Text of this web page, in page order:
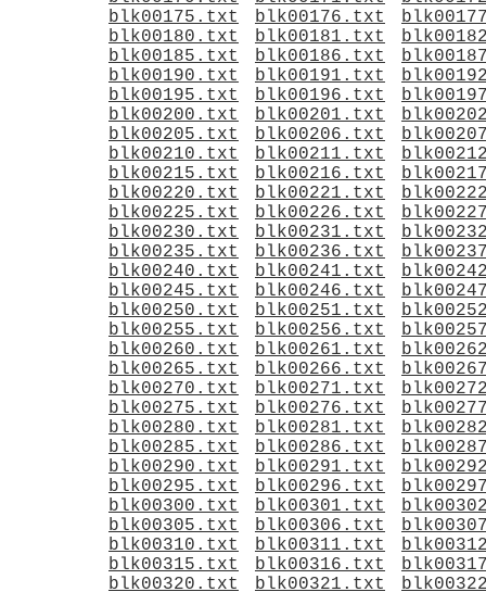
blk00175.txt
blk00176.txt
blk00180.txt
blk00181.txt
blk00185.txt
blk00186.txt
blk00190.txt
blk00191.txt
blk00195.txt
blk00196.txt
blk00200.txt
blk00201.txt
blk00205.txt
blk00206.txt
blk00210.txt
blk00211.txt
blk00215.txt
blk00216.txt
blk00220.txt
blk00221.txt
blk00225.txt
blk00226.txt
blk00230.txt
blk00231.txt
blk00235.txt
blk00236.txt
blk00240.txt
blk00241.txt
blk00245.txt
blk00246.txt
blk00250.txt
blk00251.txt
blk00255.txt
blk00256.txt
blk00260.txt
blk00261.txt
blk00265.txt
blk00266.txt
blk00270.txt
blk00271.txt
blk00275.txt
blk00276.txt
blk00280.txt
blk00281.txt
blk00285.txt
blk00286.txt
blk00290.txt
blk00291.txt
blk00295.txt
blk00296.txt
blk00300.txt
blk00301.txt
blk00305.txt
blk00306.txt
blk00310.txt
blk00311.txt
blk00315.txt
blk00316.txt
blk00320.txt
blk00321.txt